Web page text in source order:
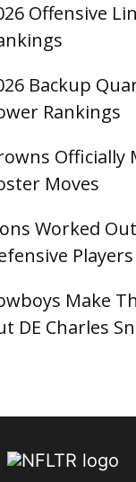
Offensive
Backup
Rankings
Officially
Moves
Worked
Players
Make
DE Charles